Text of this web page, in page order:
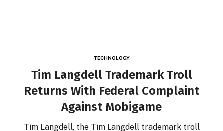
TECHNOLOGY
Tim Langdell Trademark Troll
Returns With Federal Complaint
Against Mobigame
Tim Langdell, the Tim Langdell trademark troll